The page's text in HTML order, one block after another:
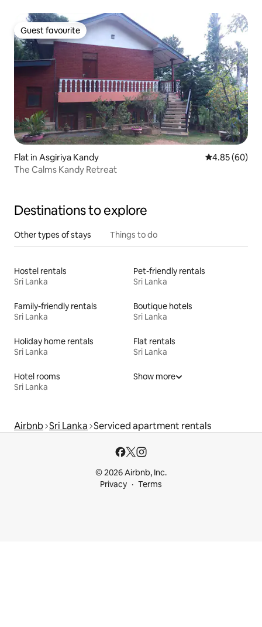
Guest favourite
Guest favourite
Flat in Asgiriya Kandy 4.85 out of 5
4.85 (60)
The Calms Kandy Retreat
Destinations to explore
Other types of stays Things to do
Hostel rentals
Sri Lanka
Pet-friendly rentals
Sri Lanka
Family-friendly rentals
Sri Lanka
Boutique hotels
Sri Lanka
Holiday home rentals
Sri Lanka
Flat rentals
Sri Lanka
Hotel rooms
Sri Lanka
Show more
Airbnb Sri Lanka Serviced apartment rentals
© 2026 Airbnb, Inc.
Privacy
Terms